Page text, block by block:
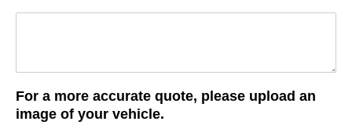
For a more accurate quote, please upload an
image of your vehicle.